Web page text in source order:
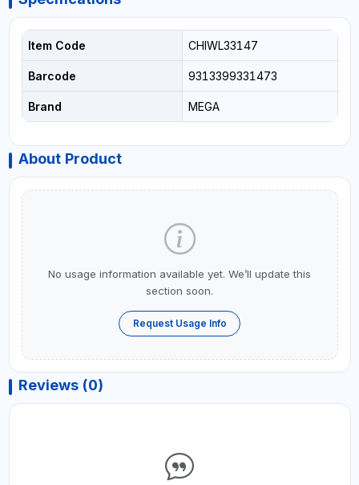
Item Code CHIWL33147
Barcode 9313399331473
Brand MEGA
About Product
No usage information available yet. We’ll update this
section soon.
Request Usage Info
Reviews (0)